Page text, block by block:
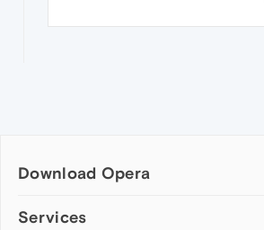
Download Opera
Computer browsers
Services